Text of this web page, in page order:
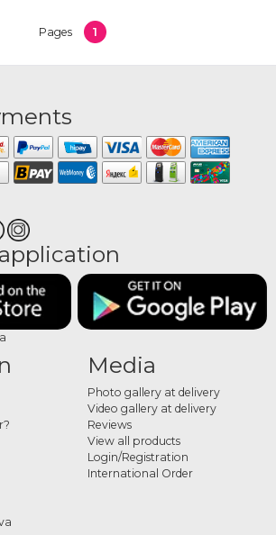
Pages 1
Media
Photo gallery at delivery
Video gallery at delivery
Reviews
View all products
Login/Registration
International Order